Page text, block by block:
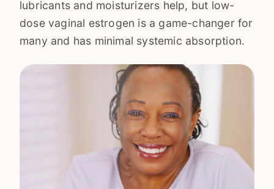
lubricants and moisturizers help, but low-
dose vaginal estrogen is a game-changer for
many and has minimal systemic absorption.